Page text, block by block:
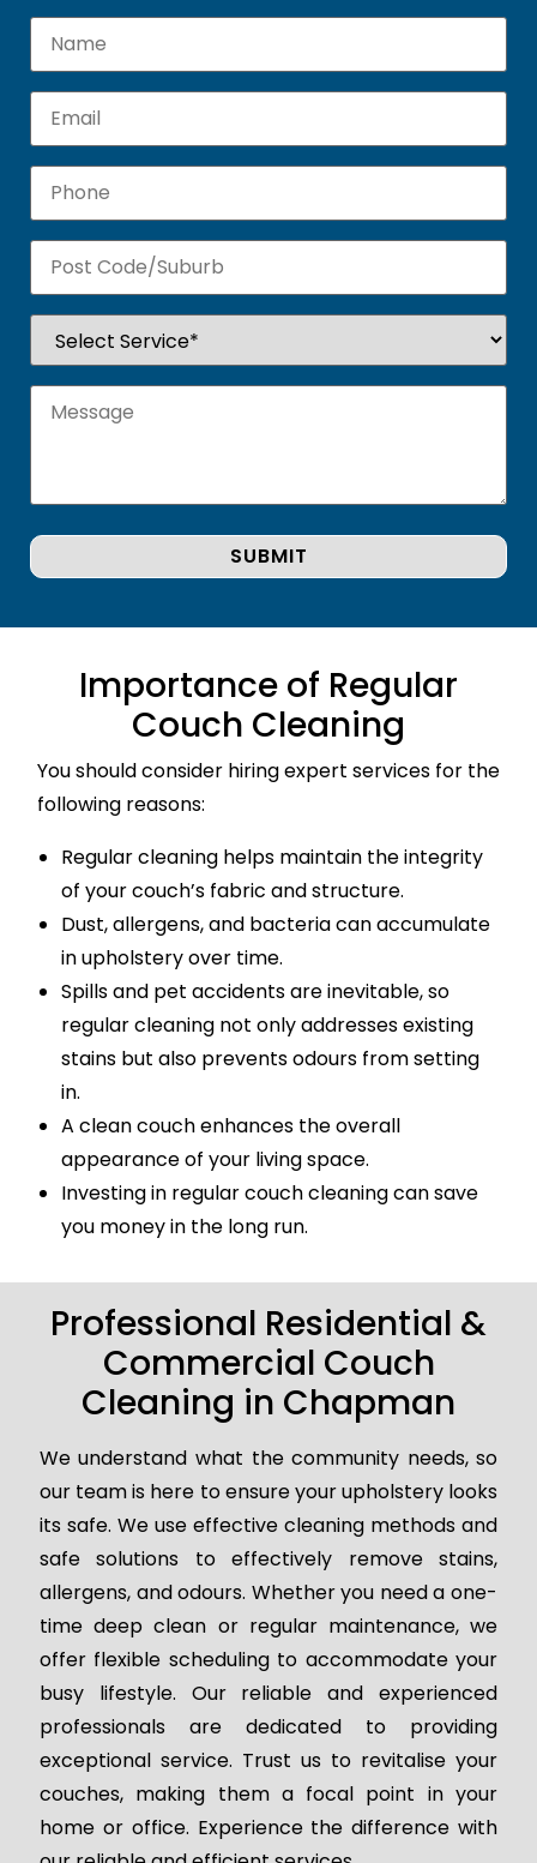
Importance of Regular
Couch Cleaning
You should consider hiring expert services for the
following reasons:
Regular cleaning helps maintain the integrity
of your couch’s fabric and structure.
Dust, allergens, and bacteria can accumulate
in upholstery over time.
Spills and pet accidents are inevitable, so
regular cleaning not only addresses existing
stains but also prevents odours from setting
in.
A clean couch enhances the overall
appearance of your living space.
Investing in regular couch cleaning can save
you money in the long run.
Professional Residential &
Commercial Couch
Cleaning in Chapman
We understand what the community needs, so
our team is here to ensure your upholstery looks
its safe. We use effective cleaning methods and
safe solutions to effectively remove stains,
allergens, and odours. Whether you need a one-
time deep clean or regular maintenance, we
offer flexible scheduling to accommodate your
busy lifestyle. Our reliable and experienced
professionals are dedicated to providing
exceptional service. Trust us to revitalise your
couches, making them a focal point in your
home or office. Experience the difference with